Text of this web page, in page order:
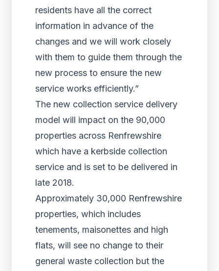
residents have all the correct
information in advance of the
changes and we will work closely
with them to guide them through the
new process to ensure the new
service works efficiently.”
The new collection service delivery
model will impact on the 90,000
properties across Renfrewshire
which have a kerbside collection
service and is set to be delivered in
late 2018.
Approximately 30,000 Renfrewshire
properties, which includes
tenements, maisonettes and high
flats, will see no change to their
general waste collection but the